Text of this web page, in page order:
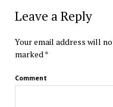
Leave a Reply
Your email address will
marked *
Comment